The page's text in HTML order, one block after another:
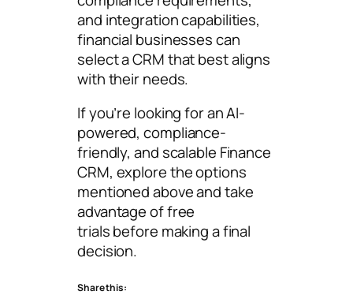
and integration capabilities,
financial businesses can
select a CRM that best aligns
with their needs.
If you’re looking for an AI-
powered, compliance-
friendly, and scalable Finance
CRM, explore the options
mentioned above and take
advantage of free
trials before making a final
decision.
Share this: